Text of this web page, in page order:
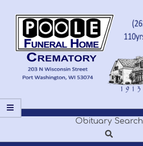
POOLE
FUNERAL
Obituary Search
Search